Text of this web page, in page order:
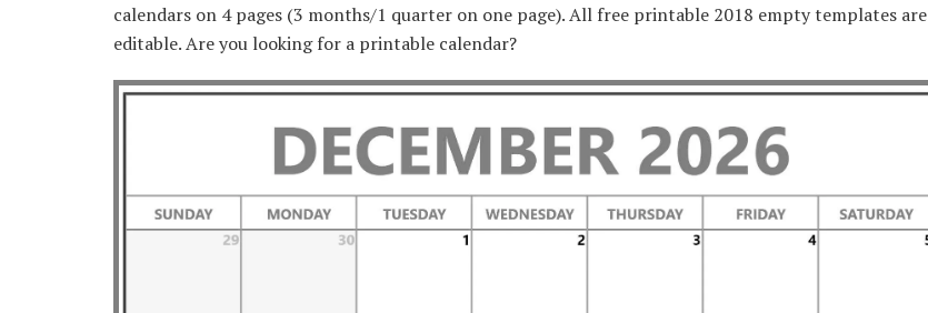
calendars on 4 pages (3 months/1 quarter on one page). All free printable 2018 empty templates are
editable. Are you looking for a printable calendar?